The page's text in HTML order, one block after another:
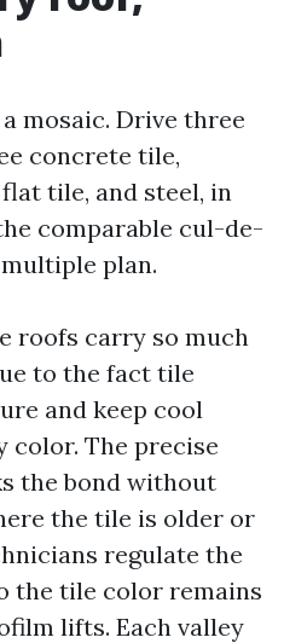
mosaic. Drive three
concrete tile,
tile, and steel, in
comparable cul-de-
multiple plan.
roofs carry so much
to the fact tile
and keep cool
color. The precise
the bond without
the tile is older or
regulate the
the tile color remains
lifts. Each valley